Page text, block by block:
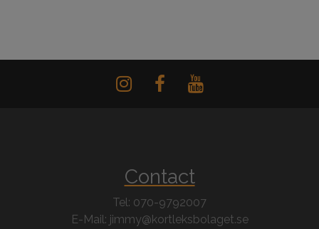
Contact
Tel: 070-9792007
E-Mail: jimmy@kortleksbolaget.se